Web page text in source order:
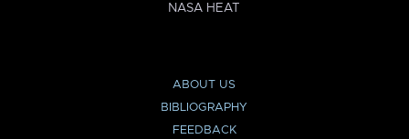
NASA HEAT
ABOUT US
BIBLIOGRAPHY
FEEDBACK